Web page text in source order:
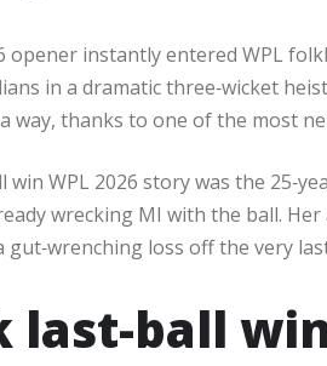
opener instantly entered WPL
in a dramatic three‑wicket
way, thanks to one of the most
WPL 2026 story was the
wrecking MI with the ball.
loss off the very
ball win